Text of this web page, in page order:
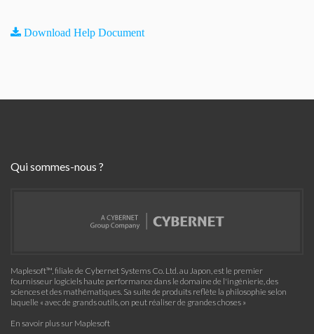
Download Help Document
Qui sommes-nous ?
Maplesoft™, filiale de Cybernet Systems Co. Ltd. au Japon, est le premier
fournisseur logiciels haute performance dans le domaine de l'ingénierie, des
sciences et des mathématiques. Sa suite de produits reflète la philosophie selon
laquelle « avec de grands outils, on peut réaliser de grandes choses »
En savoir plus sur Maplesoft